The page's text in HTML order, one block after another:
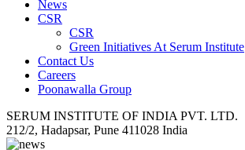
News
CSR
CSR
Green Initiatives At Serum Institute
Contact Us
Careers
Poonawalla Group
SERUM INSTITUTE OF INDIA PVT. LTD.
212/2, Hadapsar, Pune 411028 India